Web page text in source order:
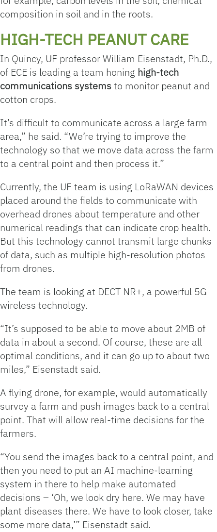
composition in soil and in the roots.
HIGH-TECH PEANUT CARE
In Quincy, UF professor William Eisenstadt, Ph.D.,
of ECE is leading a team honing high-tech
communications systemsto monitor peanut and
cotton crops.
It’s difficult to communicate across a large farm
area,” he said. “We’re trying to improve the
technology so that we move data across the farm
to a central point and then process it.”
Currently, the UF team is using LoRaWAN devices
placed around the fields to communicate with
overhead drones about temperature and other
numerical readings that can indicate crop health.
But this technology cannot transmit large chunks
of data, such as multiple high-resolution photos
from drones.
The team is looking at DECT NR+, a powerful 5G
wireless technology.
“It’s supposed to be able to move about 2MB of
data in about a second. Of course, these are all
optimal conditions, and it can go up to about two
miles,” Eisenstadt said.
A flying drone, for example, would automatically
survey a farm and push images back to a central
point. That will allow real-time decisions for the
farmers.
“You send the images back to a central point, and
then you need to put an AI machine-learning
system in there to help make automated
decisions – ‘Oh, we look dry here. We may have
plant diseases there. We have to look closer, take
some more data,’” Eisenstadt said.